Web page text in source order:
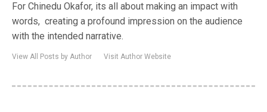
For Chinedu Okafor, its all about making an impact with
words, creating a profound impression on the audience
with the intended narrative.
View All Posts by Author Visit Author Website